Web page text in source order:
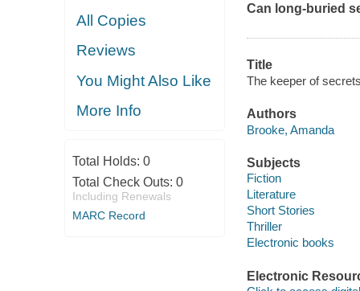
All Copies
Reviews
You Might Also Like
More Info
Total Holds: 0
Total Check Outs: 0
Including Renewals
MARC Record
Can long-buried
Title
The keeper of
Authors
Brooke, Amanda
Subjects
Fiction
Literature
Short Stories
Thriller
Electronic books
Electronic